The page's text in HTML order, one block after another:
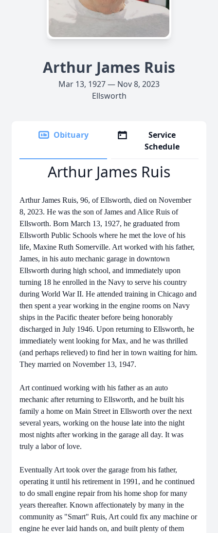
Arthur James Ruis
Mar 13, 1927 — Nov 8, 2023
Ellsworth
Obituary
Service
Schedule
Arthur James Ruis
Arthur James Ruis, 96, of Ellsworth, died on November
8, 2023. He was the son of James and Alice Ruis of
Ellsworth. Born March 13, 1927, he graduated from
Ellsworth Public Schools where he met the love of his
life, Maxine Ruth Somerville. Art worked with his father,
James, in his auto mechanic garage in downtown
Ellsworth during high school, and immediately upon
turning 18 he enrolled in the Navy to serve his country
during World War II. He attended training in Chicago and
then spent a year working in the engine rooms on Navy
ships in the Pacific theater before being honorably
discharged in July 1946. Upon returning to Ellsworth, he
immediately went looking for Max, and he was thrilled
(and perhaps relieved) to find her in town waiting for him.
They married on November 13, 1947.
Art continued working with his father as an auto
mechanic after returning to Ellsworth, and he built his
family a home on Main Street in Ellsworth over the next
several years, working on the house late into the night
most nights after working in the garage all day. It was
truly a labor of love.
Eventually Art took over the garage from his father,
operating it until his retirement in 1991, and he continued
to do small engine repair from his home shop for many
years thereafter. Known affectionately by many in the
community as "Smart" Ruis, Art could fix any machine or
engine he ever laid hands on, and built plenty of them